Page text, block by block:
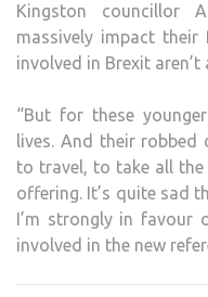
Kingston councillor
massively impact their
involved in Brexit
“But for these
lives. And their
to travel, to take all the
offering. It’s quite sad
I’m strongly in favour
involved in the new